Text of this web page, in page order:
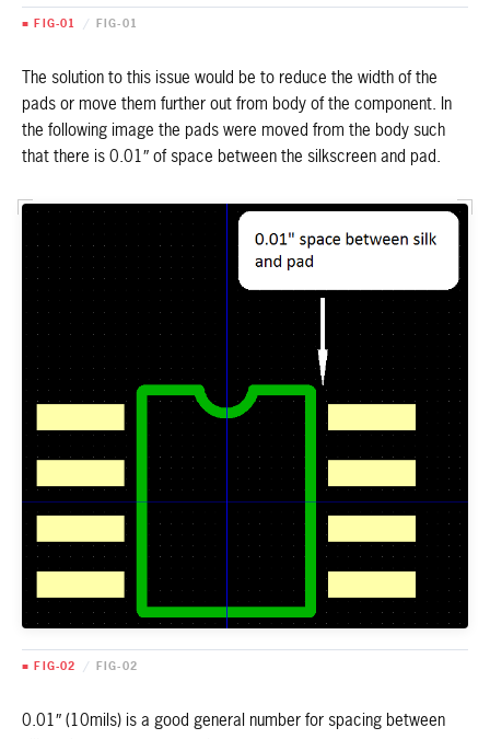
■ FIG-01 / FIG-01
The solution to this issue would be to reduce the width of the
pads or move them further out from body of the component. In
the following image the pads were moved from the body such
that there is 0.01″ of space between the silkscreen and pad.
■ FIG-02 / FIG-02
0.01″ (10mils) is a good general number for spacing between